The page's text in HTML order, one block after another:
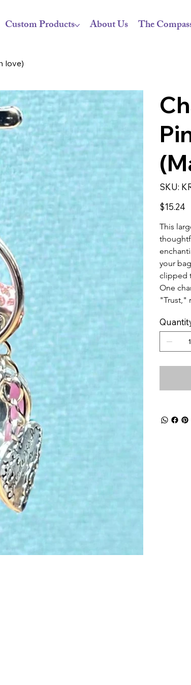
Custom Products About Us The
love)
SKU: SKU
Price
$15.24
This
your
clipped
One
"Trust,"